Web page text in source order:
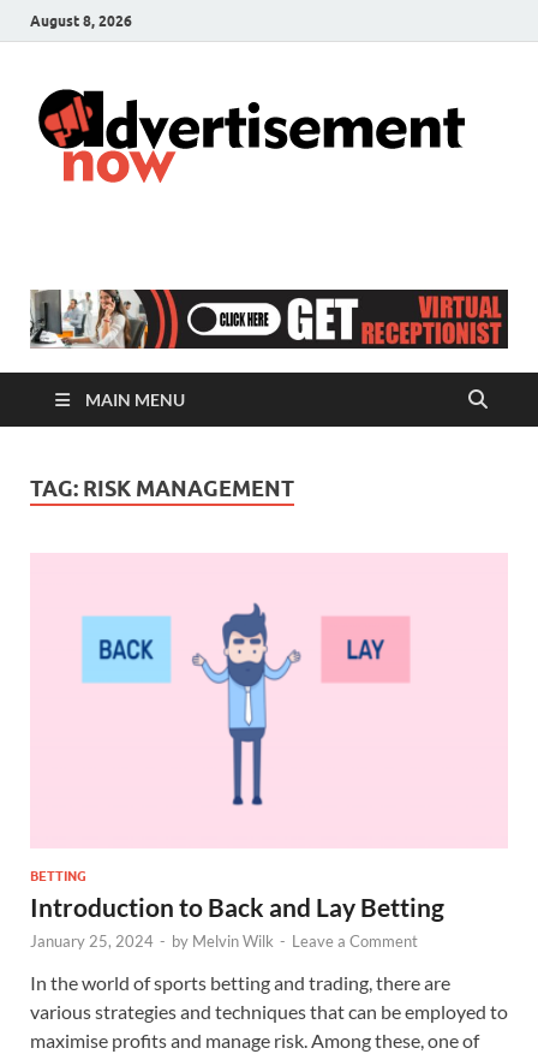
August 8, 2026
MAIN MENU
TAG: RISK MANAGEMENT
BETTING
Introduction to Back and Lay Betting
January 25, 2024 - by Melvin Wilk - Leave a Comment
In the world of sports betting and trading, there are
various strategies and techniques that can be employed to
maximise profits and manage risk. Among these, one of